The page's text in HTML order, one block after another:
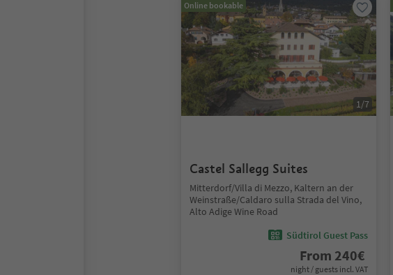
Online bookable
1/7
Castel Sallegg Suites
Mitterdorf/Villa di Mezzo, Kaltern an der
Weinstraße/Caldaro sulla Strada del Vino,
Alto Adige Wine Road
Südtirol Guest Pass
From 240€
night / guests incl. VAT